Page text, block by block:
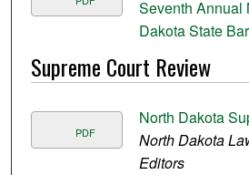
Seventh Annual
Dakota State
Supreme Court Review
PDF
North Dakota
North Dakota
Editors